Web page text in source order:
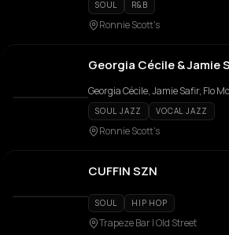
SOUL R&B
Ronnie Scott's
Georgia Cécile & Jamie
Georgia Cécile, Jamie Safir, Flo
SOUL JAZZ VOCAL JAZZ
Ronnie Scott's
CUFFIN SZN
SOUL
HIP HOP
Trapeze Bar | Old Street